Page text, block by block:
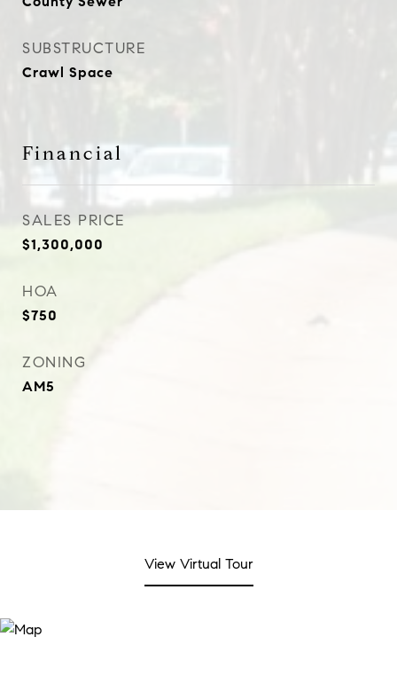
SUBSTRUCTURE
Crawl Space
Financial
SALES PRICE
$1,300,000
HOA
$750
ZONING
AM5
View Virtual Tour